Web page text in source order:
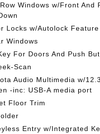
Windows w/Front And
Locks w/Autolock Feature
Windows
For Doors And Push
Scan
Audio Multimedia w/12.3
-inc: USB-A media port
Floor Trim
Entry w/Integrated